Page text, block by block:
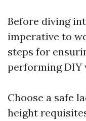
Before diving
imperative to
steps for
performing DIY
Choose a safe
height